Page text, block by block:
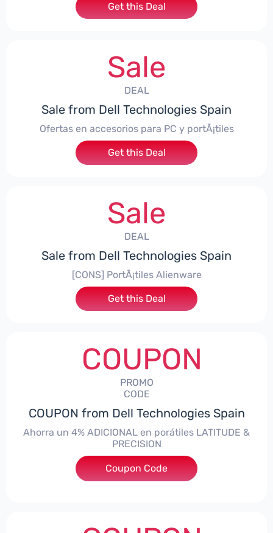
Get this Deal
Sale
DEAL
Sale from Dell Technologies Spain
Ofertas en accesorios para PC y portÃ¡tiles
Get this Deal
Sale
DEAL
Sale from Dell Technologies Spain
[CONS] PortÃ¡tiles Alienware
Get this Deal
COUPON
PROMO
CODE
COUPON from Dell Technologies Spain
Ahorra un 4% ADICIONAL en porátiles LATITUDE &
PRECISION
***RO4MAS
Coupon Code